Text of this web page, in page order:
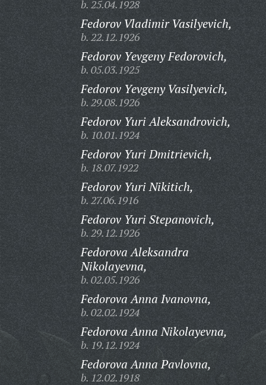
b. 25.04.1928
Fedorov Vladimir Vasilyevich,
b. 22.12.1926
Fedorov Yevgeny Fedorovich,
b. 05.03.1925
Fedorov Yevgeny Vasilyevich,
b. 29.08.1926
Fedorov Yuri Aleksandrovich,
b. 10.01.1924
Fedorov Yuri Dmitrievich,
b. 18.07.1922
Fedorov Yuri Nikitich,
b. 27.06.1916
Fedorov Yuri Stepanovich,
b. 29.12.1926
Fedorova Aleksandra
Nikolayevna,
b. 02.05.1926
Fedorova Anna Ivanovna,
b. 02.02.1924
Fedorova Anna Nikolayevna,
b. 19.12.1924
Fedorova Anna Pavlovna,
b. 12.02.1918